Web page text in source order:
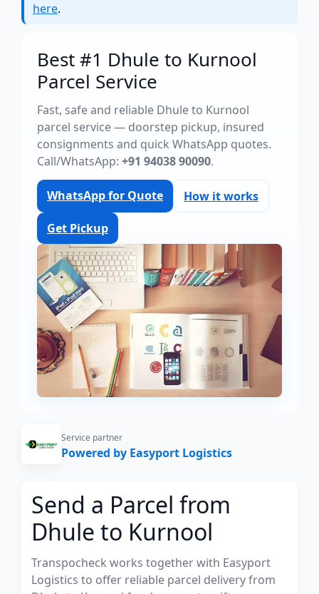
here.
Best #1 Dhule to Kurnool
Parcel Service
Fast, safe and reliable Dhule to Kurnool
parcel service — doorstep pickup, insured
consignments and quick WhatsApp quotes.
Call/WhatsApp: +91 94038 90090.
WhatsApp for Quote How it works
Get Pickup
Service partner
Powered by Easyport Logistics
Send a Parcel from
Dhule to Kurnool
Transpocheck works together with Easyport
Logistics to offer reliable parcel delivery from